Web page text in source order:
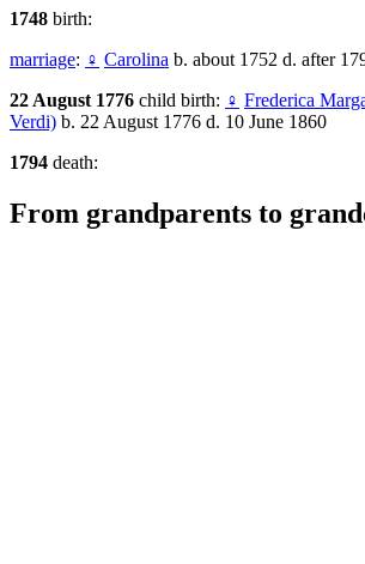
1748 birth:
marriage: ♀ Carolina b. about 1752 d. after
22 August 1776 child birth: ♀ Frederica
Verdi) b. 22 August 1776 d. 10 June 1860
1794 death:
From grandparents to